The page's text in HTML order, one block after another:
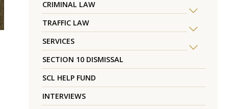
CRIMINAL LAW
TRAFFIC LAW
SERVICES
SECTION 10 DISMISSAL
SCL HELP FUND
INTERVIEWS